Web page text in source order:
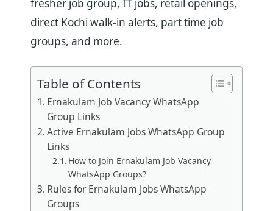
fresher job group, IT jobs, retail openings,
direct Kochi walk-in alerts, part time job
groups, and more.
Table of Contents
Ernakulam Job Vacancy WhatsApp
Group Links
Active Ernakulam Jobs WhatsApp Group
Links
How to Join Ernakulam Job Vacancy
WhatsApp Groups?
Rules for Ernakulam Jobs WhatsApp
Groups